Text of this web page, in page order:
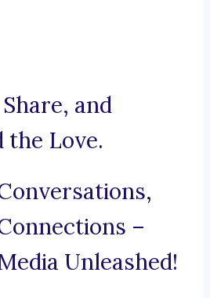
and
the Love.
–
Unleashed!